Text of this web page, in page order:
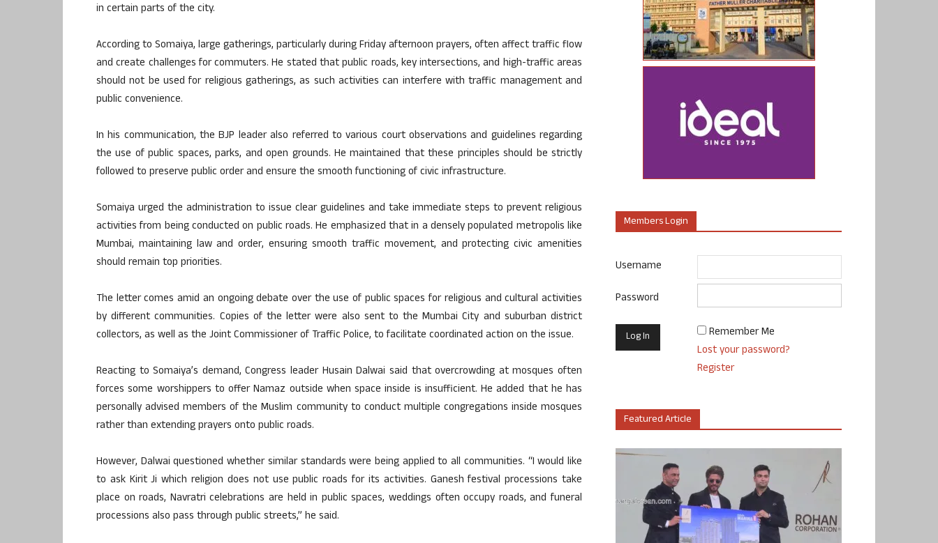
in certain parts of the city.
According to Somaiya, large gatherings, particularly during Friday afternoon prayers, often affect traffic flow
and create challenges for commuters. He stated that public roads, key intersections, and high-traffic areas
should not be used for religious gatherings, as such activities can interfere with traffic management and
public convenience.
In his communication, the BJP leader also referred to various court observations and guidelines regarding
the use of public spaces, parks, and open grounds. He maintained that these principles should be strictly
followed to preserve public order and ensure the smooth functioning of civic infrastructure.
Somaiya urged the administration to issue clear guidelines and take immediate steps to prevent religious
activities from being conducted on public roads. He emphasized that in a densely populated metropolis like
Mumbai, maintaining law and order, ensuring smooth traffic movement, and protecting civic amenities
should remain top priorities.
The letter comes amid an ongoing debate over the use of public spaces for religious and cultural activities
by different communities. Copies of the letter were also sent to the Mumbai City and suburban district
collectors, as well as the Joint Commissioner of Traffic Police, to facilitate coordinated action on the issue.
Reacting to Somaiya’s demand, Congress leader Husain Dalwai said that overcrowding at mosques often
forces some worshippers to offer Namaz outside when space inside is insufficient. He added that he has
personally advised members of the Muslim community to conduct multiple congregations inside mosques
rather than extending prayers onto public roads.
However, Dalwai questioned whether similar standards were being applied to all communities. “I would like
to ask Kirit Ji which religion does not use public roads for its activities. Ganesh festival processions take
place on roads, Navratri celebrations are held in public spaces, weddings often occupy roads, and funeral
processions also pass through public streets,” he said.
Members Login
Username
Password
Remember Me
Lost your password?
Register
Featured Article